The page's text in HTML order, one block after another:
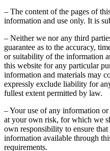
– The content of the pages of
information and use only. It is
– Neither we nor any third
guarantee as to the accuracy,
or suitability of the information
this website for any particular
information and materials may
expressly exclude liability for
fullest extent permitted by law.
– Your use of any information
at your own risk, for which we
own responsibility to ensure
information available through
requirements.